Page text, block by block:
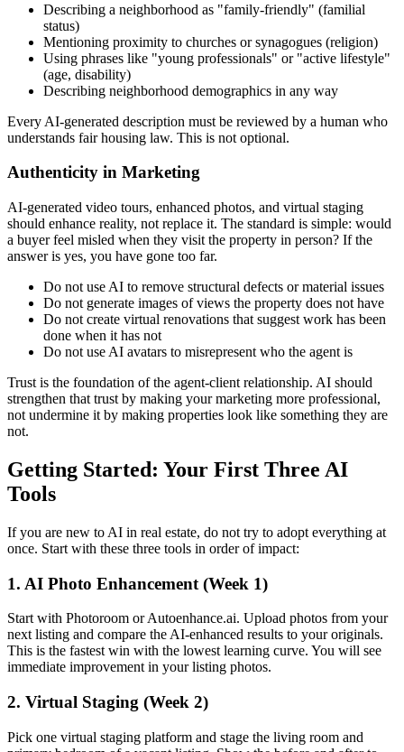
Describing a neighborhood as "family-friendly" (familial
status)
Mentioning proximity to churches or synagogues (religion)
Using phrases like "young professionals" or "active lifestyle"
(age, disability)
Describing neighborhood demographics in any way
Every AI-generated description must be reviewed by a human who
understands fair housing law. This is not optional.
Authenticity in Marketing
AI-generated video tours, enhanced photos, and virtual staging
should enhance reality, not replace it. The standard is simple: would
a buyer feel misled when they visit the property in person? If the
answer is yes, you have gone too far.
Do not use AI to remove structural defects or material issues
Do not generate images of views the property does not have
Do not create virtual renovations that suggest work has been
done when it has not
Do not use AI avatars to misrepresent who the agent is
Trust is the foundation of the agent-client relationship. AI should
strengthen that trust by making your marketing more professional,
not undermine it by making properties look like something they are
not.
Getting Started: Your First Three AI
Tools
If you are new to AI in real estate, do not try to adopt everything at
once. Start with these three tools in order of impact:
1. AI Photo Enhancement (Week 1)
Start with Photoroom or Autoenhance.ai. Upload photos from your
next listing and compare the AI-enhanced results to your originals.
This is the fastest win with the lowest learning curve. You will see
immediate improvement in your listing photos.
2. Virtual Staging (Week 2)
Pick one virtual staging platform and stage the living room and